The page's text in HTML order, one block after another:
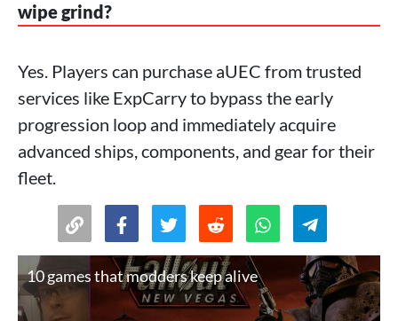
wipe grind?
Yes. Players can purchase aUEC from trusted
services like ExpCarry to bypass the early
progression loop and immediately acquire
advanced ships, components, and gear for their
fleet.
10 games that modders keep alive